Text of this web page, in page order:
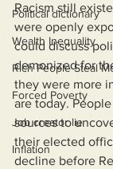
Political dictionary
Wealth Inequality
Rich People Steal
Forced Poverty
Job creator lie
Inflation
Racism still
were openly
could discuss
demonized for
they were more
are today.
sources to
their elected
decline before